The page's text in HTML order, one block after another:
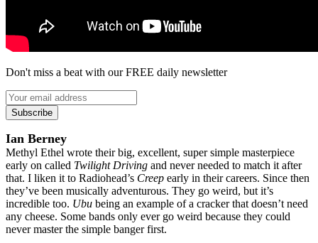
Don't miss a beat with our FREE daily newsletter
Subscribe
Ian Berney
Methyl Ethel wrote their big, excellent, super simple masterpiece
early on called Twilight Driving and never needed to match it after
that. I liken it to Radiohead’s Creep early in their careers. Since then
they’ve been musically adventurous. They go weird, but it’s
incredible too. Ubu being an example of a cracker that doesn’t need
any cheese. Some bands only ever go weird because they could
never master the simple banger first.